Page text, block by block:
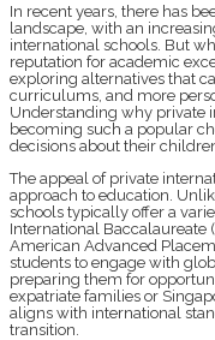
In recent years, there has
landscape, with an
international schools. But
reputation for academic
exploring alternatives that
curriculums, and more
Understanding why private
becoming such a popular
decisions about their
The appeal of private
approach to education.
schools typically offer a
International Baccalaureate
American Advanced
students to engage with
preparing them for
expatriate families or
aligns with international
transition.